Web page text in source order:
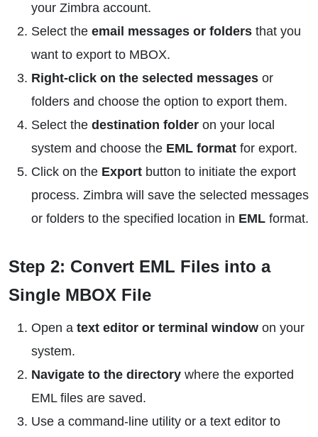
your Zimbra account.
Select the email messages or folders that you
want to export to MBOX.
Right-click on the selected messages or
folders and choose the option to export them.
Select the destination folder on your local
system and choose the EML format for export.
Click on the Export button to initiate the export
process. Zimbra will save the selected messages
or folders to the specified location in EML format.
Step 2: Convert EML Files into a
Single MBOX File
Open a text editor or terminal window on your
system.
Navigate to the directory where the exported
EML files are saved.
Use a command-line utility or a text editor to